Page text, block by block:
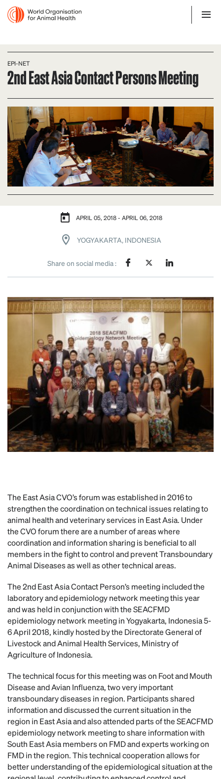
EPI-NET
2nd East Asia Contact Persons Meeting
APRIL 05, 2018 - APRIL 06, 2018
YOGYAKARTA, INDONESIA
Share on social media :
The East Asia CVO’s forum was established in 2016 to
strengthen the coordination on technical issues relating to
animal health and veterinary services in East Asia. Under
the CVO forum there are a number of areas where
coordination and information sharing is beneficial to all
members in the fight to control and prevent Transboundary
Animal Diseases as well as other technical areas.
The 2nd East Asia Contact Person’s meeting included the
laboratory and epidemiology network meeting this year
and was held in conjunction with the SEACFMD
epidemiology network meeting in Yogyakarta, Indonesia 5-
6 April 2018, kindly hosted by the Directorate General of
Livestock and Animal Health Services, Ministry of
Agriculture of Indonesia.
The technical focus for this meeting was on Foot and Mouth
Disease and Avian Influenza, two very important
transboundary diseases in region. Participants shared
information and discussed the current situation in the
region in East Asia and also attended parts of the SEACFMD
epidemiology network meeting to share information with
South East Asia members on FMD and experts working on
FMD in the region. This technical cooperation allows for
better understanding of the epidemiological situation at the